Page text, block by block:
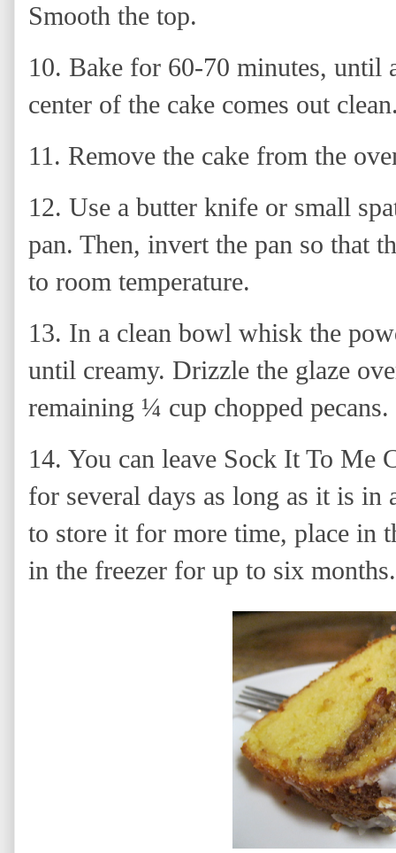
Smooth the top.
10. Bake for 60-70 minutes, until
center of the cake comes out
11. Remove the cake from the
12. Use a butter knife or small
pan. Then, invert the pan so that
to room temperature.
13. In a clean bowl whisk the
until creamy. Drizzle the glaze
remaining ¼ cup chopped pecans.
14. You can leave Sock It To Me
for several days as long as it is
to store it for more time, place in
in the freezer for up to six months.